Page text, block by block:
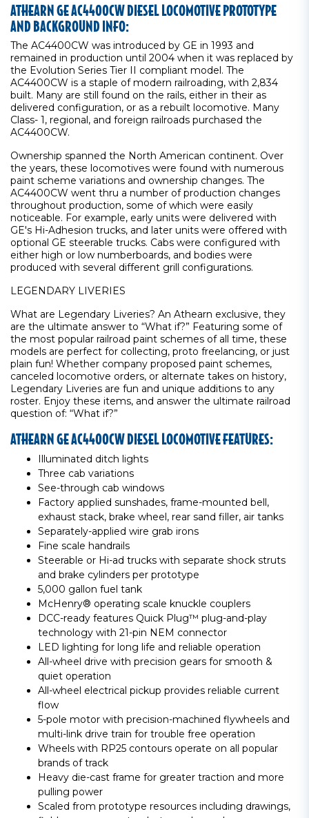
ATHEARN GE AC4400CW DIESEL LOCOMOTIVE PROTOTYPE
AND BACKGROUND INFO:
The AC4400CW was introduced by GE in 1993 and
remained in production until 2004 when it was replaced by
the Evolution Series Tier II compliant model. The
AC4400CW is a staple of modern railroading, with 2,834
built. Many are still found on the rails, either in their as
delivered configuration, or as a rebuilt locomotive. Many
Class- 1, regional, and foreign railroads purchased the
AC4400CW.
Ownership spanned the North American continent. Over
the years, these locomotives were found with numerous
paint scheme variations and ownership changes. The
AC4400CW went thru a number of production changes
throughout production, some of which were easily
noticeable. For example, early units were delivered with
GE's Hi-Adhesion trucks, and later units were offered with
optional GE steerable trucks. Cabs were configured with
either high or low numberboards, and bodies were
produced with several different grill configurations.
LEGENDARY LIVERIES
What are Legendary Liveries? An Athearn exclusive, they
are the ultimate answer to “What if?” Featuring some of
the most popular railroad paint schemes of all time, these
models are perfect for collecting, proto freelancing, or just
plain fun! Whether company proposed paint schemes,
canceled locomotive orders, or alternate takes on history,
Legendary Liveries are fun and unique additions to any
roster. Enjoy these items, and answer the ultimate railroad
question of: “What if?”
ATHEARN GE AC4400CW DIESEL LOCOMOTIVE FEATURES:
Illuminated ditch lights
Three cab variations
See-through cab windows
Factory applied sunshades, frame-mounted bell,
exhaust stack, brake wheel, rear sand filler, air tanks
Separately-applied wire grab irons
Fine scale handrails
Steerable or Hi-ad trucks with separate shock struts
and brake cylinders per prototype
5,000 gallon fuel tank
McHenry® operating scale knuckle couplers
DCC-ready features Quick Plug™ plug-and-play
technology with 21-pin NEM connector
LED lighting for long life and reliable operation
All-wheel drive with precision gears for smooth &
quiet operation
All-wheel electrical pickup provides reliable current
flow
5-pole motor with precision-machined flywheels and
multi-link drive train for trouble free operation
Wheels with RP25 contours operate on all popular
brands of track
Heavy die-cast frame for greater traction and more
pulling power
Scaled from prototype resources including drawings,